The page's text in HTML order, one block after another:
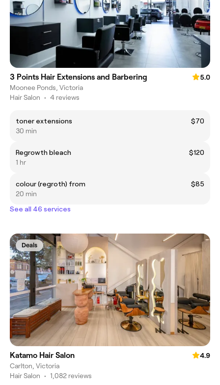
3 Points Hair Extensions and Barbering
5.0
Moonee Ponds, Victoria
Hair Salon • 4 reviews
toner extensions
$70
30 min
Regrowth bleach
$120
1 hr
colour (regroth) from
$85
20 min
See all 46 services
Deals
Katamo Hair Salon
4.9
Carlton, Victoria
Hair Salon • 1,082 reviews